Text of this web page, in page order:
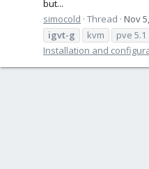
but...
simocold Thread Nov
igvt-g
kvm pve 5.1
Installation and